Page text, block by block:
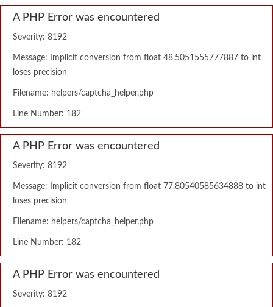
A PHP Error was encountered
Severity: 8192
Message: Implicit conversion from float 48.5051555777887 to int
loses precision
Filename: helpers/captcha_helper.php
Line Number: 182
A PHP Error was encountered
Severity: 8192
Message: Implicit conversion from float 77.80540585634888 to int
loses precision
Filename: helpers/captcha_helper.php
Line Number: 182
A PHP Error was encountered
Severity: 8192